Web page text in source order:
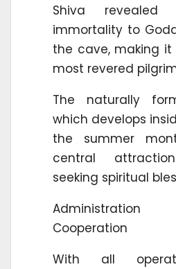
Shiva
immortality to
the cave, making it
most revered
The naturally
which develops
the summer
central
seeking spiritual
Cooperation
With all